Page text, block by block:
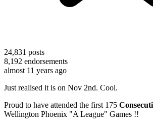
24,831 posts
8,192 endorsements
almost 11 years ago
Just realised it is on Nov 2nd. Cool.
Proud to have attended the first 175
Wellington Phoenix "A League" Games !!